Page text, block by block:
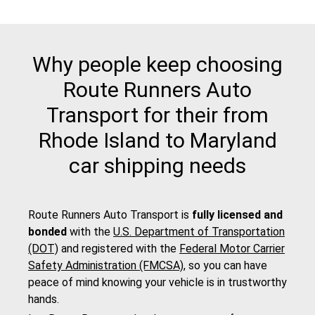
Why people keep choosing
Route Runners Auto
Transport for their from
Rhode Island to Maryland
car shipping needs
Route Runners Auto Transport is fully licensed and
bonded with the U.S. Department of Transportation
(DOT) and registered with the Federal Motor Carrier
Safety Administration (FMCSA), so you can have
peace of mind knowing your vehicle is in trustworthy
hands.